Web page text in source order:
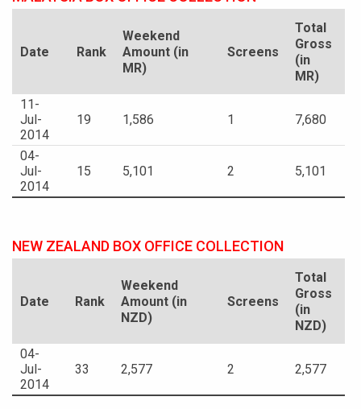
Date Rank
Weekend
Amount (in
MR)
Screens
Total
Gross
(in
MR)
11-
Jul-
2014
19 1,586 1 7,680
04-
Jul-
2014
15 5,101 2 5,101
NEW ZEALAND BOX OFFICE COLLECTION
Date Rank
Weekend
Amount (in
NZD)
Screens
Total
Gross
(in
NZD)
04-
Jul-
2014
33 2,577 2 2,577